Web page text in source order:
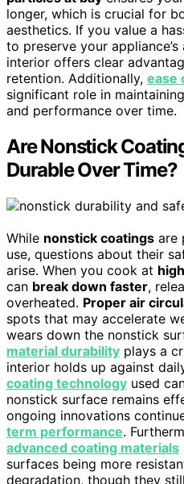
longer, which is crucial for
aesthetics. If you value a
to preserve your
interior offers clear
retention. Additionally, ease
significant role in
and performance over time.
Are Nonstick
Durable Over Time?
While nonstick coatings are
use, questions about their
arise. When you cook at
can break down faster,
overheated. Proper air
spots that may accelerate
wears down the nonstick
material durability plays a
interior holds up against
coating technology used
nonstick surface remains
ongoing innovations
term performance.
advanced coating materials
surfaces being more
degradation, though they